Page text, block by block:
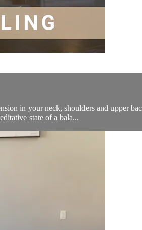
in your neck, shoulders and upper
state of a bala...